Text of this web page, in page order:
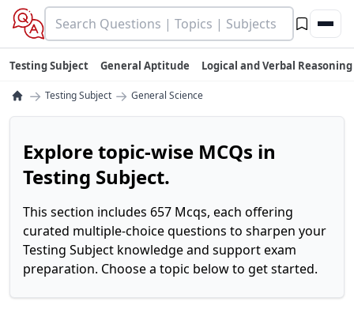
Testing Subject General Aptitude Logical and Verbal Reasoning
→ Testing Subject → General Science
Explore topic-wise MCQs in
Testing Subject.
This section includes 657 Mcqs, each offering
curated multiple-choice questions to sharpen your
Testing Subject knowledge and support exam
preparation. Choose a topic below to get started.